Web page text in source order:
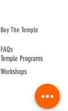
Buy The Temple
FAQs
Temple Programs
Workshops